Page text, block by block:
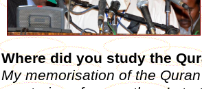
Where did you study the
My memorisation of the